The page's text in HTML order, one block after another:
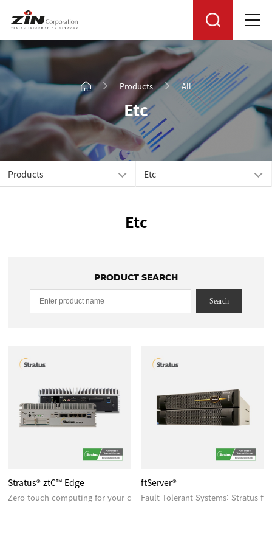
Products All
Etc
Products Etc
Etc
PRODUCT SEARCH
Search
Stratus® ztC™ Edge
Zero touch computing for your critical edge applications
ftServer®
Fault Tolerant Systems: Stratus